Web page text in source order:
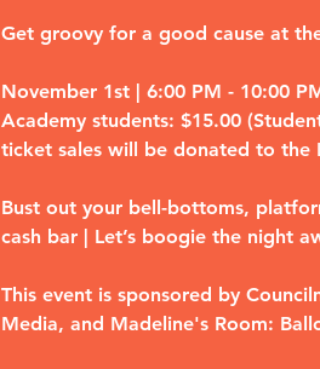
Get groovy for a good cause at
November 1st | 6:00 PM - 10:00
Academy students: $15.00
ticket sales will be donated to the
Bust out your bell-bottoms,
cash bar | Let’s boogie the night
This event is sponsored by
Media, and Madeline's Room: